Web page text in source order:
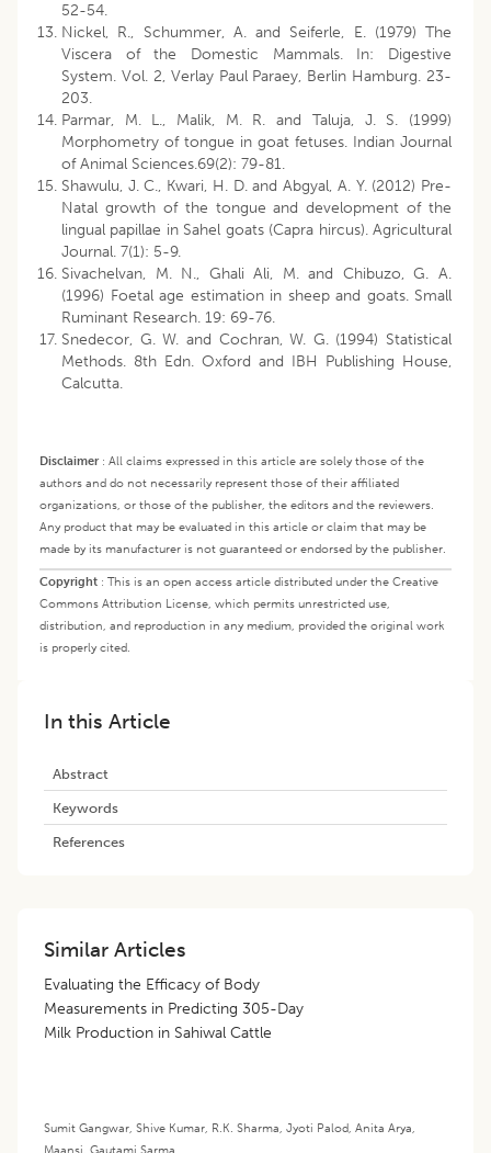
52-54.
Nickel, R., Schummer, A. and Seiferle, E. (1979) The
Viscera of the Domestic Mammals. In: Digestive
System. Vol. 2, Verlay Paul Paraey, Berlin Hamburg. 23-
203.
Parmar, M. L., Malik, M. R. and Taluja, J. S. (1999)
Morphometry of tongue in goat fetuses. Indian Journal
of Animal Sciences.69(2): 79-81.
Shawulu, J. C., Kwari, H. D. and Abgyal, A. Y. (2012) Pre-
Natal growth of the tongue and development of the
lingual papillae in Sahel goats (Capra hircus). Agricultural
Journal. 7(1): 5-9.
Sivachelvan, M. N., Ghali Ali, M. and Chibuzo, G. A.
(1996) Foetal age estimation in sheep and goats. Small
Ruminant Research. 19: 69-76.
Snedecor, G. W. and Cochran, W. G. (1994) Statistical
Methods. 8th Edn. Oxford and IBH Publishing House,
Calcutta.
Disclaimer: All claims expressed in this article are solely those of the
authors and do not necessarily represent those of their affiliated
organizations, or those of the publisher, the editors and the reviewers.
Any product that may be evaluated in this article or claim that may be
made by its manufacturer is not guaranteed or endorsed by the publisher.
Copyright : This is an open access article distributed under the Creative
Commons Attribution License, which permits unrestricted use,
distribution, and reproduction in any medium, provided the original work
is properly cited.
In this Article
Abstract
Keywords
References
Similar Articles
Evaluating the Efficacy of Body
Measurements in Predicting 305-Day
Milk Production in Sahiwal Cattle
Sumit Gangwar, Shive Kumar, R.K. Sharma, Jyoti Palod, Anita Arya,
Maansi, Gautami Sarma